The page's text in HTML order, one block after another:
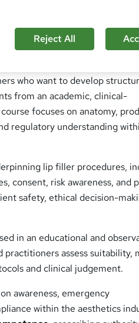
who want to develop
from an academic, clinical-
focuses on anatomy,
regulatory understanding
lip filler procedures,
consent, risk awareness, and
safety, ethical decision-
in an educational and
assess suitability,
and clinical judgement.
awareness, emergency
within the aesthetics
Reject All